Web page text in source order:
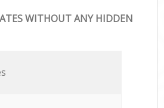
WITHOUT ANY HIDDEN